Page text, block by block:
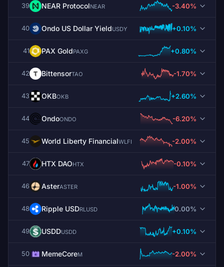
39 NEAR ProtocolNEAR -3.40%
40 Ondo US Dollar YieldUSDY +0.10%
41 PAX GoldPAXG +0.80%
42 BittensorTAO -1.70%
43 OKBOKB +2.60%
44 OndoONDO -6.20%
45 World Liberty FinancialWLFI -2.00%
47 HTX DAOHTX -0.10%
46 AsterASTER -1.00%
48 Ripple USDRLUSD 0.00%
49 USDDUSDD +0.10%
50 MemeCoreM -2.00%